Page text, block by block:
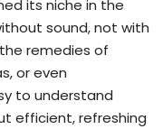
its niche in the
sound, not with
remedies of
or even
to understand
efficient, refreshing